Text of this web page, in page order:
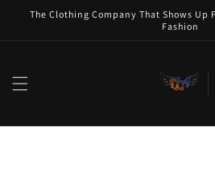
Skip to
The Clothing Company That Shows Up
Fashion